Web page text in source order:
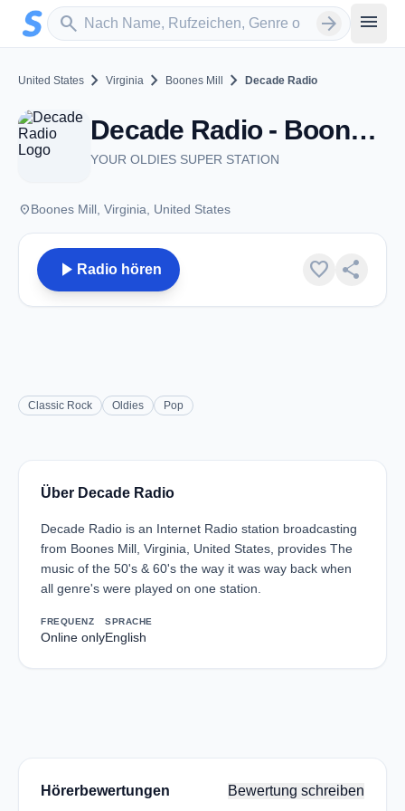
Zum Hauptinhalt springen
search
Sender suchen arrow_forward menu
United States chevron_right Virginia chevron_right Boones Mill chevron_right Decade Radio
Decade Radio - Boones Mill, VA
YOUR OLDIES SUPER STATION
placeBoones Mill, Virginia, United States
play_arrow Radio hören favorite share
Classic Rock Oldies Pop
Über Decade Radio
Decade Radio is an Internet Radio station broadcasting
from Boones Mill, Virginia, United States, provides The
music of the 50's & 60's the way it was way back when
all genre's were played on one station.
FREQUENZ
Online only
SPRACHE
English
Hörerbewertungen Bewertung schreiben